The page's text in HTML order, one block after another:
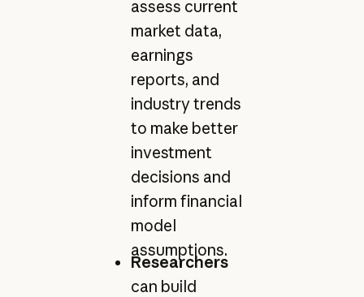
assess current
market data,
earnings
reports, and
industry trends
to make better
investment
decisions and
inform financial
model
assumptions.
Researchers
can build